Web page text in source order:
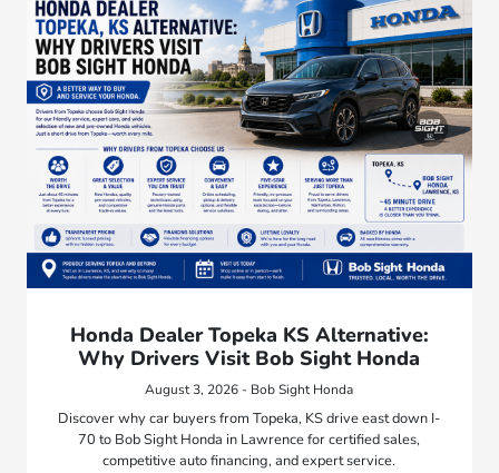
Honda Dealer Topeka KS Alternative:
Why Drivers Visit Bob Sight Honda
August 3, 2026 - Bob Sight Honda
Discover why car buyers from Topeka, KS drive east down I-
70 to Bob Sight Honda in Lawrence for certified sales,
competitive auto financing, and expert service.